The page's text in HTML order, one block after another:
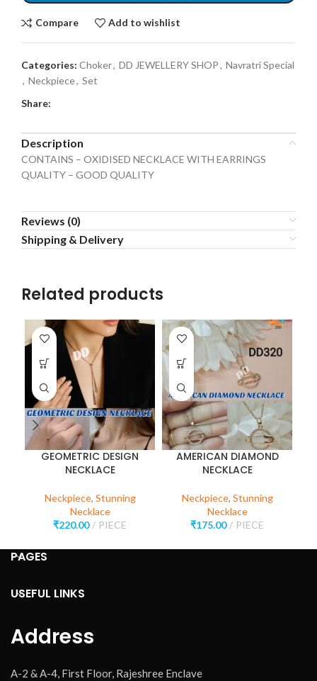
Compare Add to wishlist
Categories: Choker, DD JEWELLERY SHOP, Navratri Special
, Neckpiece, Set
Share:
Description
CONTAINS – OXIDISED NECKLACE WITH EARRINGS
QUALITY – GOOD QUALITY
Reviews (0)
Shipping & Delivery
Related products
GEOMETRIC DESIGN
NECKLACE
Neckpiece, Stunning
Necklace
₹220.00 PIECE
AMERICAN DIAMOND
NECKLACE
Neckpiece, Stunning
Necklace
₹175.00 PIECE
PAGES
USEFUL LINKS
Address
A-2 & A-4, First Floor, Rajeshree Enclave